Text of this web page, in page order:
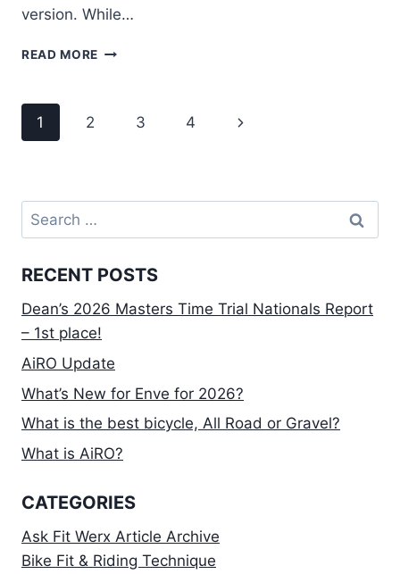
version. While…
READ MORE CERVELO’S
Page
1 2 3 4
Next
Search
for:
RECENT POSTS
Dean’s 2026 Masters Time Trial Nationals Report
– 1st place!
AiRO Update
What’s New for Enve for 2026?
What is the best bicycle, All Road or Gravel?
What is AiRO?
CATEGORIES
Ask Fit Werx Article Archive
Bike Fit & Riding Technique